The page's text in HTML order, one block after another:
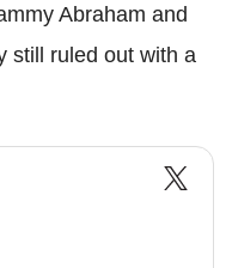
Abraham and
still ruled out with a